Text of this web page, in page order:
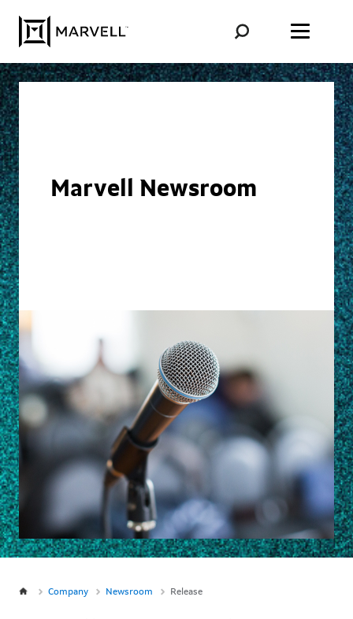
Marvell Newsroom
Company Newsroom Release